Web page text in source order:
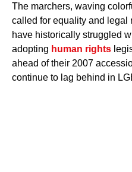
The marchers, waving
called for equality and legal
have historically struggled
adopting human rights
ahead of their 2007
continue to lag behind in